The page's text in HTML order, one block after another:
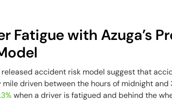
Fatigue with Azuga’s
released accident risk model suggest that
mile driven between the hours of midnight and
when a driver is fatigued and behind the